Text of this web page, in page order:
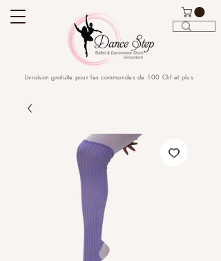
Livraison gratuite pour les commandes de 100 Chf et plus